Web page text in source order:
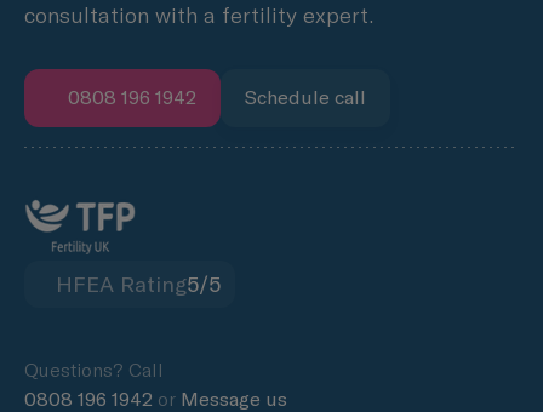
consultation with a fertility expert.
0808 196 1942 Schedule call
HFEA Rating5/5
Questions? Call
0808 196 1942 or Message us